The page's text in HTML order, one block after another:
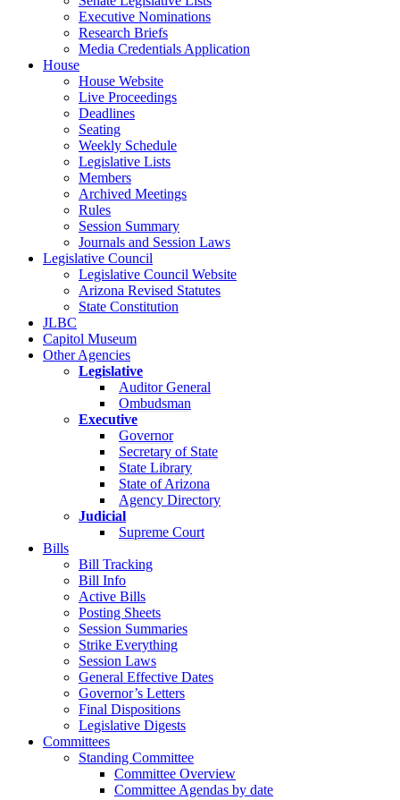
Executive Nominations
Research Briefs
Media Credentials Application
House
House Website
Live Proceedings
Deadlines
Seating
Weekly Schedule
Legislative Lists
Members
Archived Meetings
Rules
Session Summary
Journals and Session Laws
Legislative Council
Legislative Council Website
Arizona Revised Statutes
State Constitution
JLBC
Capitol Museum
Other Agencies
Legislative
Auditor General
Ombudsman
Executive
Governor
Secretary of State
State Library
State of Arizona
Agency Directory
Judicial
Supreme Court
Bills
Bill Tracking
Bill Info
Active Bills
Posting Sheets
Session Summaries
Strike Everything
Session Laws
General Effective Dates
Governor’s Letters
Final Dispositions
Legislative Digests
Committees
Standing Committee
Committee Overview
Committee Agendas by date